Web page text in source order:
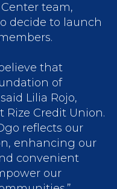
team,
decide to launch
that
of
Lilia Rojo,
Rize Credit Union.
reflects our
enhancing our
convenient
our